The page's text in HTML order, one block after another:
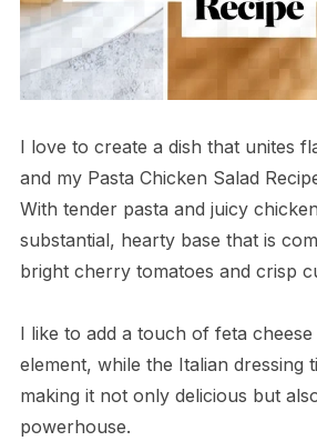
I love to create a dish that unites
and my Pasta Chicken Salad
With tender pasta and juicy
substantial, hearty base that is
bright cherry tomatoes and crisp
I like to add a touch of feta
element, while the Italian dressing
making it not only delicious but
powerhouse.